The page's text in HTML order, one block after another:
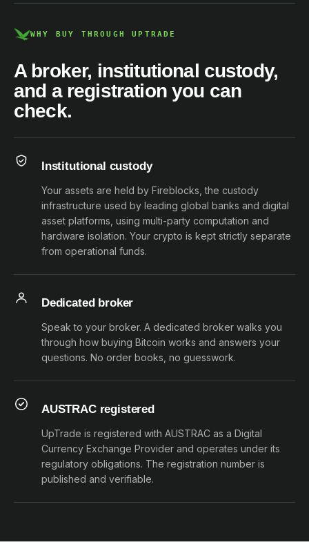
WHY BUY THROUGH UPTRADE
A broker, institutional custody,
and a registration you can
check.
Institutional custody
Your assets are held by Fireblocks, the custody
infrastructure used by leading global banks and digital
asset platforms, using multi-party computation and
hardware isolation. Your crypto is kept strictly separate
from operational funds.
Dedicated broker
Speak to your broker. A dedicated broker walks you
through how buying Bitcoin works and answers your
questions. No order books, no guesswork.
AUSTRAC registered
UpTrade is registered with AUSTRAC as a Digital
Currency Exchange Provider and operates under its
regulatory obligations. The registration number is
published and verifiable.